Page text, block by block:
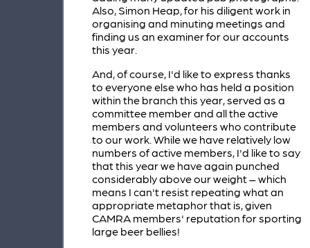
Also, Simon Heap, for his diligent work in
organising and minuting meetings and
finding us an examiner for our accounts
this year.
And, of course, I'd like to express thanks
to everyone else who has held a position
within the branch this year, served as a
committee member and all the active
members and volunteers who contribute
to our work. While we have relatively low
numbers of active members, I'd like to say
that this year we have again punched
considerably above our weight – which
means I can't resist repeating what an
appropriate metaphor that is, given
CAMRA members' reputation for sporting
large beer bellies!